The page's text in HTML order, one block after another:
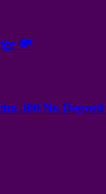
💸
300 No